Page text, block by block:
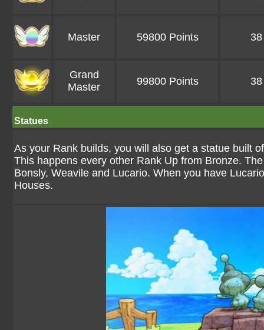
Master 59800 Points 38
Grand
Master
99800 Points 38
Statues
As your Rank builds, you will also get a statue built
This happens every other Rank Up from Bronze.
Bonsly, Weavile and Lucario. When you have
Houses.